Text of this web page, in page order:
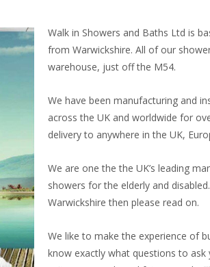
Walk in Showers and Baths Ltd is
from Warwickshire. All of our
warehouse, just off the M54.
We have been manufacturing and
across the UK and worldwide for
delivery to anywhere in the UK,
We are one the the UK’s leading
showers for the elderly and
Warwickshire then please read on.
We like to make the experience of
know exactly what questions to